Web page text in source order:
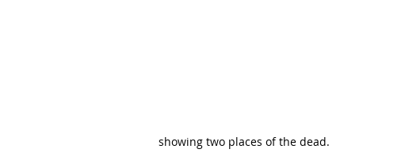
showing two places of the dead.